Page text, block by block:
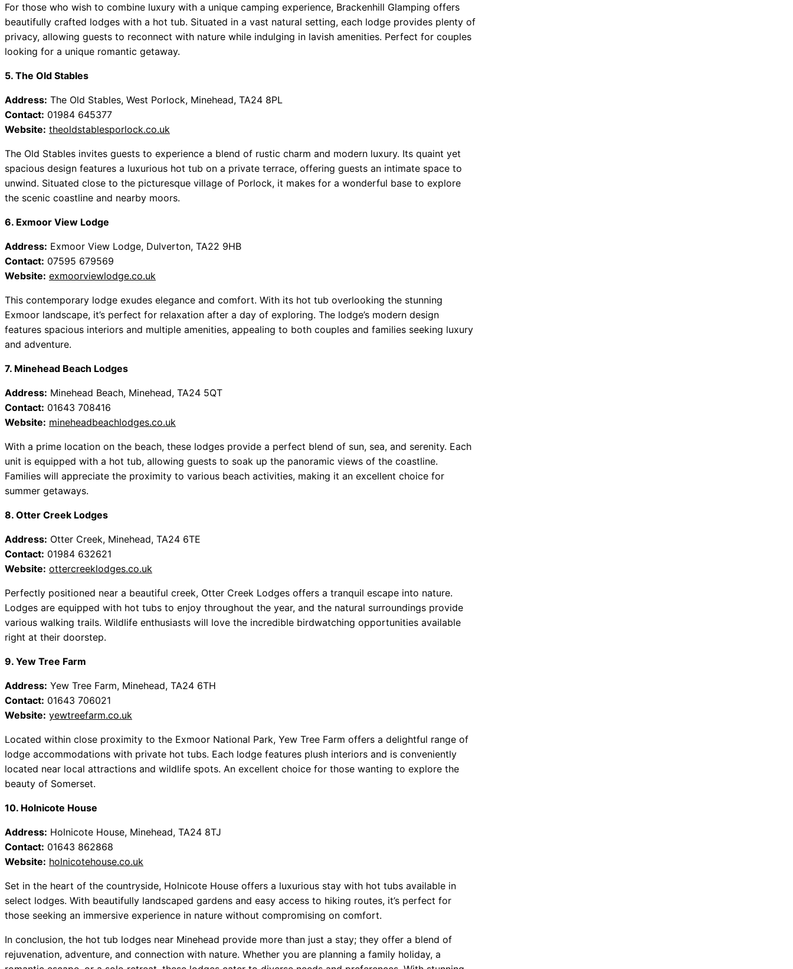
For those who wish to combine luxury with a unique camping experience, Brackenhill Glamping offers
beautifully crafted lodges with a hot tub. Situated in a vast natural setting, each lodge provides plenty of
privacy, allowing guests to reconnect with nature while indulging in lavish amenities. Perfect for couples
looking for a unique romantic getaway.
5. The Old Stables
Address: The Old Stables, West Porlock, Minehead, TA24 8PL
Contact: 01984 645377
Website: theoldstablesporlock.co.uk
The Old Stables invites guests to experience a blend of rustic charm and modern luxury. Its quaint yet
spacious design features a luxurious hot tub on a private terrace, offering guests an intimate space to
unwind. Situated close to the picturesque village of Porlock, it makes for a wonderful base to explore
the scenic coastline and nearby moors.
6. Exmoor View Lodge
Address: Exmoor View Lodge, Dulverton, TA22 9HB
Contact: 07595 679569
Website: exmoorviewlodge.co.uk
This contemporary lodge exudes elegance and comfort. With its hot tub overlooking the stunning
Exmoor landscape, it’s perfect for relaxation after a day of exploring. The lodge’s modern design
features spacious interiors and multiple amenities, appealing to both couples and families seeking luxury
and adventure.
7. Minehead Beach Lodges
Address: Minehead Beach, Minehead, TA24 5QT
Contact: 01643 708416
Website: mineheadbeachlodges.co.uk
With a prime location on the beach, these lodges provide a perfect blend of sun, sea, and serenity. Each
unit is equipped with a hot tub, allowing guests to soak up the panoramic views of the coastline.
Families will appreciate the proximity to various beach activities, making it an excellent choice for
summer getaways.
8. Otter Creek Lodges
Address: Otter Creek, Minehead, TA24 6TE
Contact: 01984 632621
Website: ottercreeklodges.co.uk
Perfectly positioned near a beautiful creek, Otter Creek Lodges offers a tranquil escape into nature.
Lodges are equipped with hot tubs to enjoy throughout the year, and the natural surroundings provide
various walking trails. Wildlife enthusiasts will love the incredible birdwatching opportunities available
right at their doorstep.
9. Yew Tree Farm
Address: Yew Tree Farm, Minehead, TA24 6TH
Contact: 01643 706021
Website: yewtreefarm.co.uk
Located within close proximity to the Exmoor National Park, Yew Tree Farm offers a delightful range of
lodge accommodations with private hot tubs. Each lodge features plush interiors and is conveniently
located near local attractions and wildlife spots. An excellent choice for those wanting to explore the
beauty of Somerset.
10. Holnicote House
Address: Holnicote House, Minehead, TA24 8TJ
Contact: 01643 862868
Website: holnicotehouse.co.uk
Set in the heart of the countryside, Holnicote House offers a luxurious stay with hot tubs available in
select lodges. With beautifully landscaped gardens and easy access to hiking routes, it’s perfect for
those seeking an immersive experience in nature without compromising on comfort.
In conclusion, the hot tub lodges near Minehead provide more than just a stay; they offer a blend of
rejuvenation, adventure, and connection with nature. Whether you are planning a family holiday, a